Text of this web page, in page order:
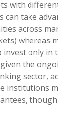
with
can take
across
whereas
only in
the
sector,
institutions